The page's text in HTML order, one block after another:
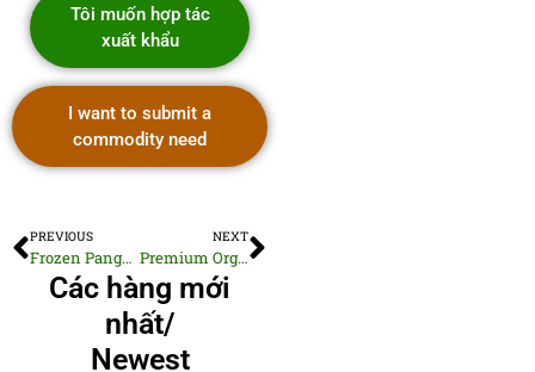
Tôi muốn hợp tác
xuất khẩu
I want to submit a
commodity need
PREVIOUS
Frozen Pangasius Fillets Skinless Boneless
NEXT
Premium Organic Cotton Knitwear T-shirts
Các hàng mới
nhất/
Newest